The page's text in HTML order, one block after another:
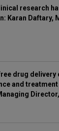
research
Karan Daftary,
drug delivery
and